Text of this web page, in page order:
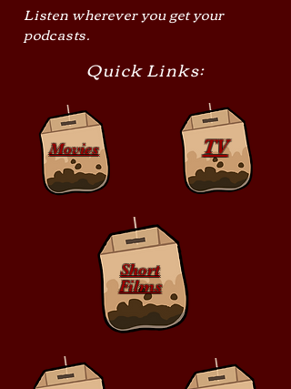
Listen wherever you get your
podcasts.
Quick Links:
Movies TV
Short
Films